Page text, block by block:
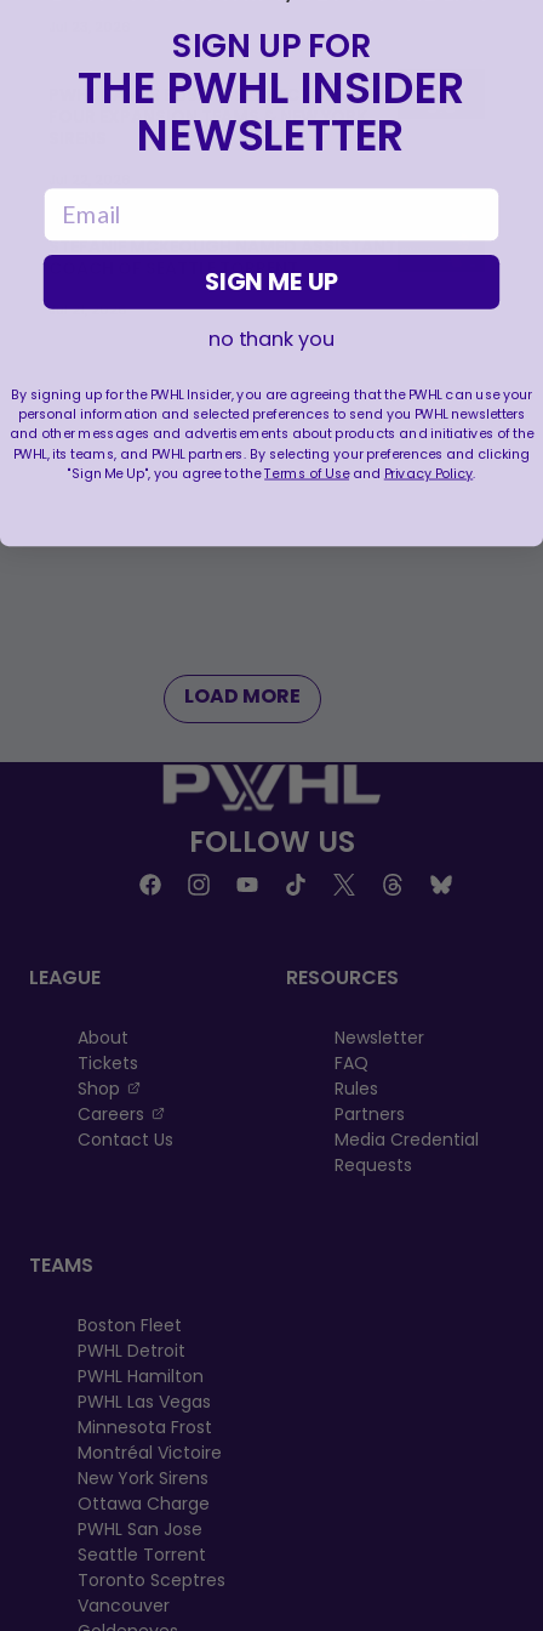
PWHL NAMES BUSINESS DIRECTORS FOR
FOUR EXPANSION TEAMS & NEW YORK
STEFANIE MCKEOUGH NAMED ASSISTANT
COACH OF SEATTLE TORRENT
Jul 21, 2026
LOAD MORE
FOLLOW US
LEAGUE
About
Tickets
Shop
, opens in a new tab
Careers
, opens in a new tab
Contact Us
RESOURCES
Newsletter
FAQ
Rules
Partners
Media Credential
Requests
TEAMS
Boston Fleet
PWHL Detroit
PWHL Hamilton
PWHL Las Vegas
Minnesota Frost
Montréal Victoire
New York Sirens
Ottawa Charge
PWHL San Jose
Seattle Torrent
Toronto Sceptres
Vancouver
SIGN UP FOR
THE PWHL INSIDER
NEWSLETTER
email
SIGN ME UP
no thank you
By signing up for the PWHL Insider, you are agreeing that the PWHL can use your
personal information and selected preferences to send you PWHL newsletters
and other messages and advertisements about products and initiatives of the
PWHL, its teams, and PWHL partners. By selecting your preferences and clicking
"Sign Me Up", you agree to theTerms of Useand Privacy Policy